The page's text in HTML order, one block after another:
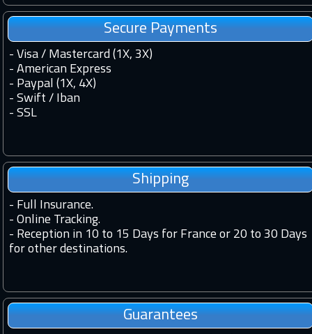
Secure Payments
- Visa / Mastercard (1X, 3X)
- American Express
- Paypal (1X, 4X)
- Swift / Iban
- SSL
Shipping
- Full Insurance.
- Online Tracking.
- Reception in 10 to 15 Days for France or 20 to 30 Days
for other destinations.
Guarantees